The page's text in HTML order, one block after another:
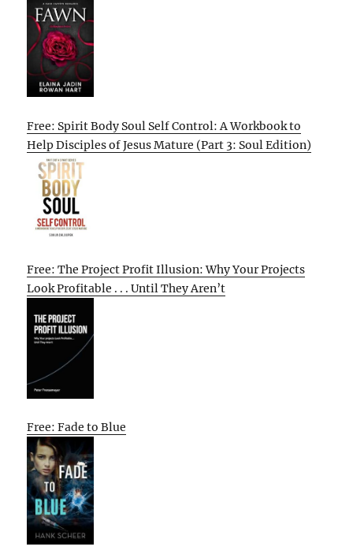
Free: Spirit Body Soul Self Control: A Workbook to
Help Disciples of Jesus Mature (Part 3: Soul Edition)
Free: The Project Profit Illusion: Why Your Projects
Look Profitable . . . Until They Aren’t
Free: Fade to Blue